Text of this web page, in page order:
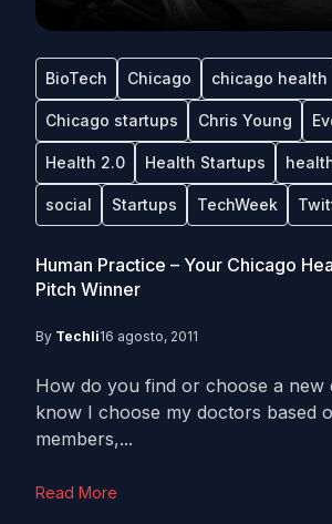
BioTech Chicago chicago health
Chicago startups Chris Young
Health 2.0 Health Startups
social Startups TechWeek
Human Practice – Your Chicago
Pitch Winner
By Techli16 agosto, 2011
How do you find or choose a
know I choose my doctors based
members,...
Read More